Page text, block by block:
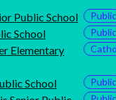
Public School Public
School Public
Elementary
School Public